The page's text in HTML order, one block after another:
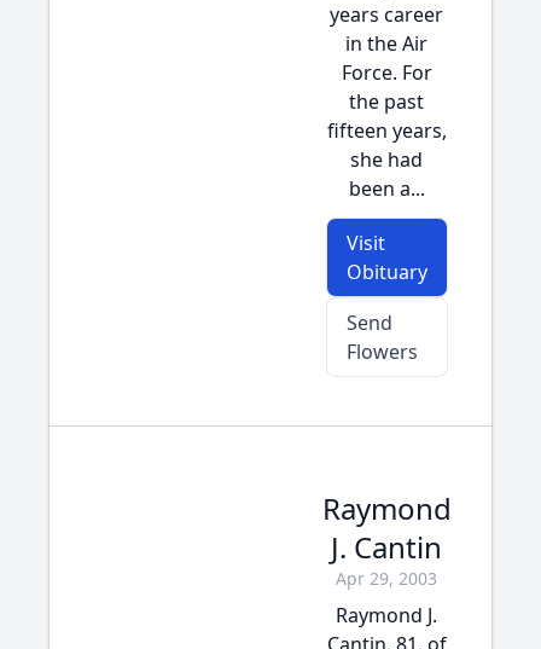
years career
in the Air
Force. For
the past
fifteen years,
she had
been a...
Visit
Obituary
Send
Flowers
Raymond
J. Cantin
Apr 29, 2003
Raymond J.